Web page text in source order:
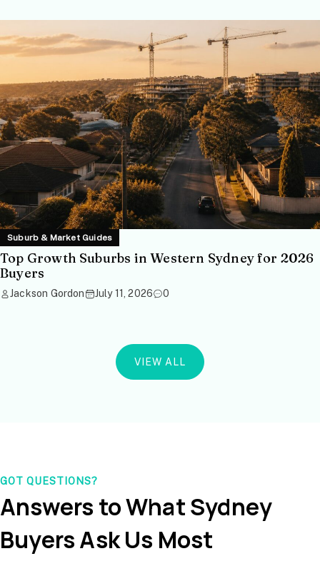
Suburb & Market Guides
Top Growth Suburbs in Western Sydney for 2026
Buyers
Jackson Gordon July 11, 2026 0
VIEW ALL
GOT QUESTIONS?
Answers to What Sydney
Buyers Ask Us Most